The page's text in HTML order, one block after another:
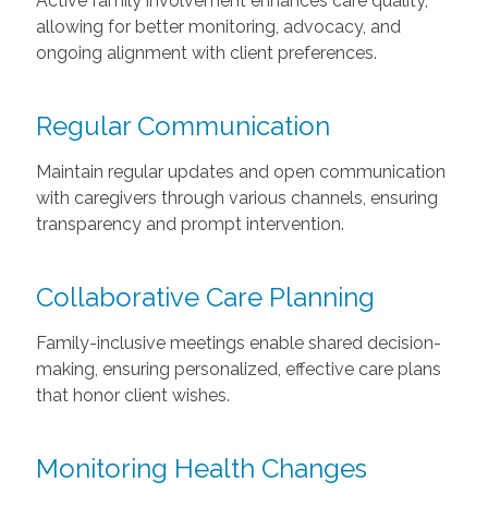
allowing for better monitoring, advocacy, and
ongoing alignment with client preferences.
Regular Communication
Maintain regular updates and open communication
with caregivers through various channels, ensuring
transparency and prompt intervention.
Collaborative Care Planning
Family-inclusive meetings enable shared decision-
making, ensuring personalized, effective care plans
that honor client wishes.
Monitoring Health Changes